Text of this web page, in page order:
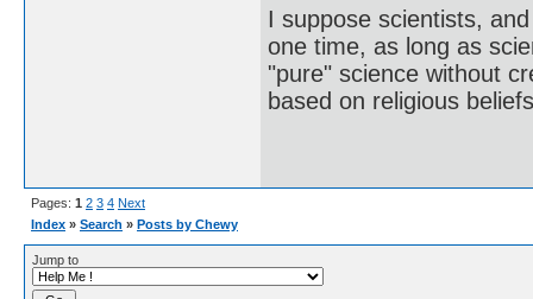
I suppose scientists,
one time, as long as
"pure" science without
based on religious
Pages: 1 2 3 4 Next
Index » Search » Posts by Chewy
Jump to